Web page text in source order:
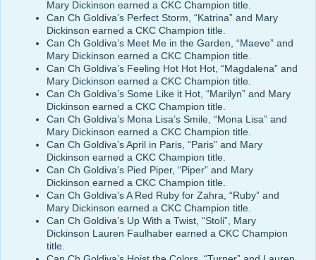
Mary Dickinson earned a CKC Champion title.
Can Ch Goldiva’s Perfect Storm, “Katrina” and Mary
Dickinson earned a CKC Champion title.
Can Ch Goldiva’s Meet Me in the Garden, “Maeve” and
Mary Dickinson earned a CKC Champion title.
Can Ch Goldiva’s Feeling Hot Hot Hot, “Magdalena” and
Mary Dickinson earned a CKC Champion title.
Can Ch Goldiva’s Some Like it Hot, “Marilyn” and Mary
Dickinson earned a CKC Champion title.
Can Ch Goldiva’s Mona Lisa’s Smile, “Mona Lisa” and
Mary Dickinson earned a CKC Champion title.
Can Ch Goldiva’s April in Paris, “Paris” and Mary
Dickinson earned a CKC Champion title.
Can Ch Goldiva’s Pied Piper, “Piper” and Mary
Dickinson earned a CKC Champion title.
Can Ch Goldiva’s A Red Ruby for Zahra, “Ruby” and
Mary Dickinson earned a CKC Champion title.
Can Ch Goldiva’s Up With a Twist, “Stoli”, Mary
Dickinson Lauren Faulhaber earned a CKC Champion
title.